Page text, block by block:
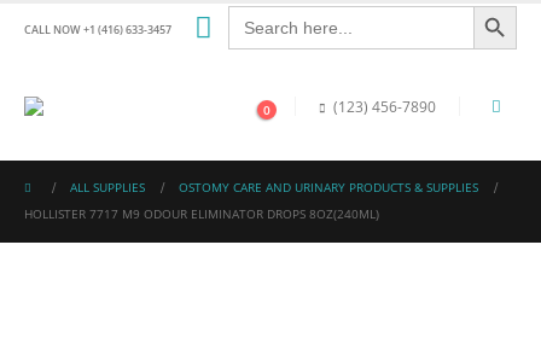
CALL NOW +1 (416) 633-3457
Search
for:
Search Button
0 (123) 456-7890
ALL SUPPLIES
OSTOMY CARE AND URINARY PRODUCTS & SUPPLIES
HOLLISTER 7717 M9 ODOUR ELIMINATOR DROPS 8OZ(240ML)